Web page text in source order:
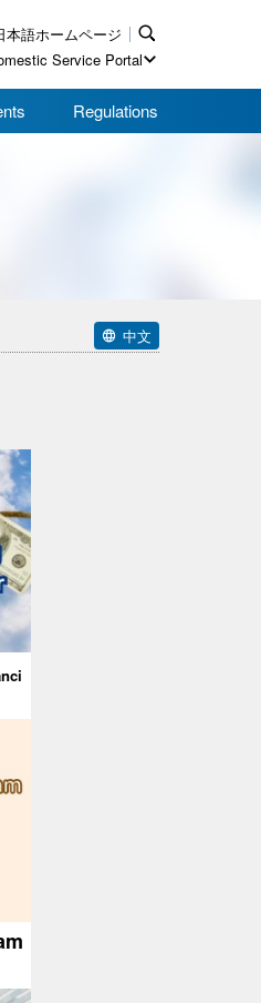
本語ホームページ
Service Portal
Regulations
中文